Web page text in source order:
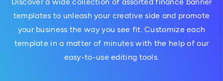
templates to unleash your creative side and promote
your business the way you see fit. Customize each
template in a matter of minutes with the help of our
easy-to-use editing tools.